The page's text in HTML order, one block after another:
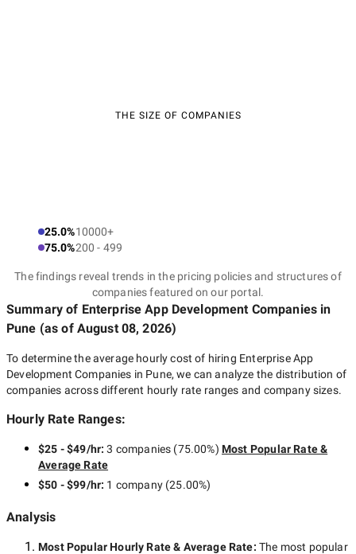
THE SIZE OF COMPANIES
25.0%10000+
75.0%200 - 499
The findings reveal trends in the pricing policies and structures of
companies featured on our portal.
Summary of Enterprise App Development Companies in
Pune (as of August 08, 2026)
To determine the average hourly cost of hiring Enterprise App
Development Companies in Pune, we can analyze the distribution of
companies across different hourly rate ranges and company sizes.
Hourly Rate Ranges:
$25 - $49/hr:3 companies (75.00%) Most Popular Rate &
Average Rate
$50 - $99/hr: 1 company(25.00%)
Analysis
Most Popular Hourly Rate& Average Rate: The most popular